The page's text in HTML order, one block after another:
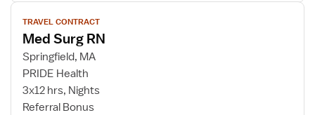
View
job
details
for
Med
Surg
RN
TRAVEL CONTRACT
Med Surg RN
Springfield, MA
PRIDE Health
3x12 hrs, Nights
Referral Bonus